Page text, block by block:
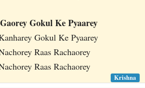
Gokul Ke Pyaarey
Gokul Ke Pyaarey
Raas Rachaorey
Raas Rachaorey
Krishna